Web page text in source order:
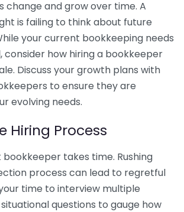
change and grow over time. A
is failing to think about future
your current bookkeeping needs
consider how hiring a bookkeeper
Discuss your growth plans with
to ensure they are
evolving needs.
Hiring Process
bookkeeper takes time. Rushing
process can lead to regretful
time to interview multiple
questions to gauge how